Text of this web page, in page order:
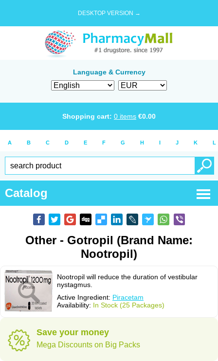
DESKTOP VERSION →
Language & Currency
Shopping cart: 0 items €0.00
A B C D E F G H I J K L
Catalog
Other - Gotropil (Brand Name:
Nootropil)
Nootropil will reduce the duration of vestibular
nystagmus.
Active Ingredient: Piracetam
Availability: In Stock (25 Packages)
Save your money
Mega Discounts on Big Packs